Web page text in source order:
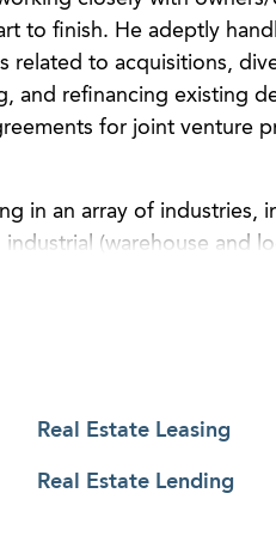
to finish. He adeptly
related to acquisitions,
and refinancing existing
for joint venture
in an array of industries,
(warehouse and
limited partners and
and carefully analyze
of their projects and the
complexities, he is ardent
Real Estate Leasing
Real Estate Lending